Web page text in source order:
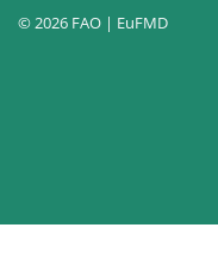
© 2026 FAO | EuFMD